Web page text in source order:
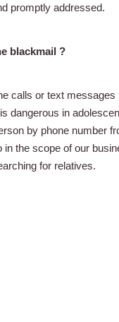
promptly addressed.
blackmail ?
calls or text
dangerous in
by phone number
the scope of our
for relatives.